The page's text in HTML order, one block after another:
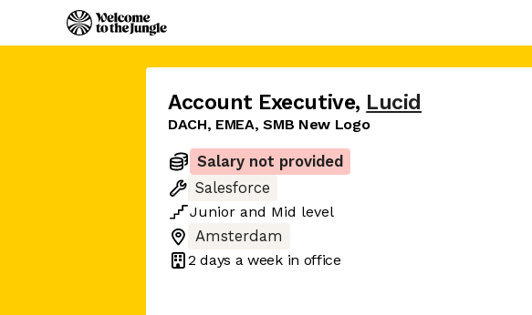
Account Executive, Lucid
DACH, EMEA, SMB New Logo
Salary not provided
Salesforce
Junior and Mid level
Amsterdam
2 days a week in office